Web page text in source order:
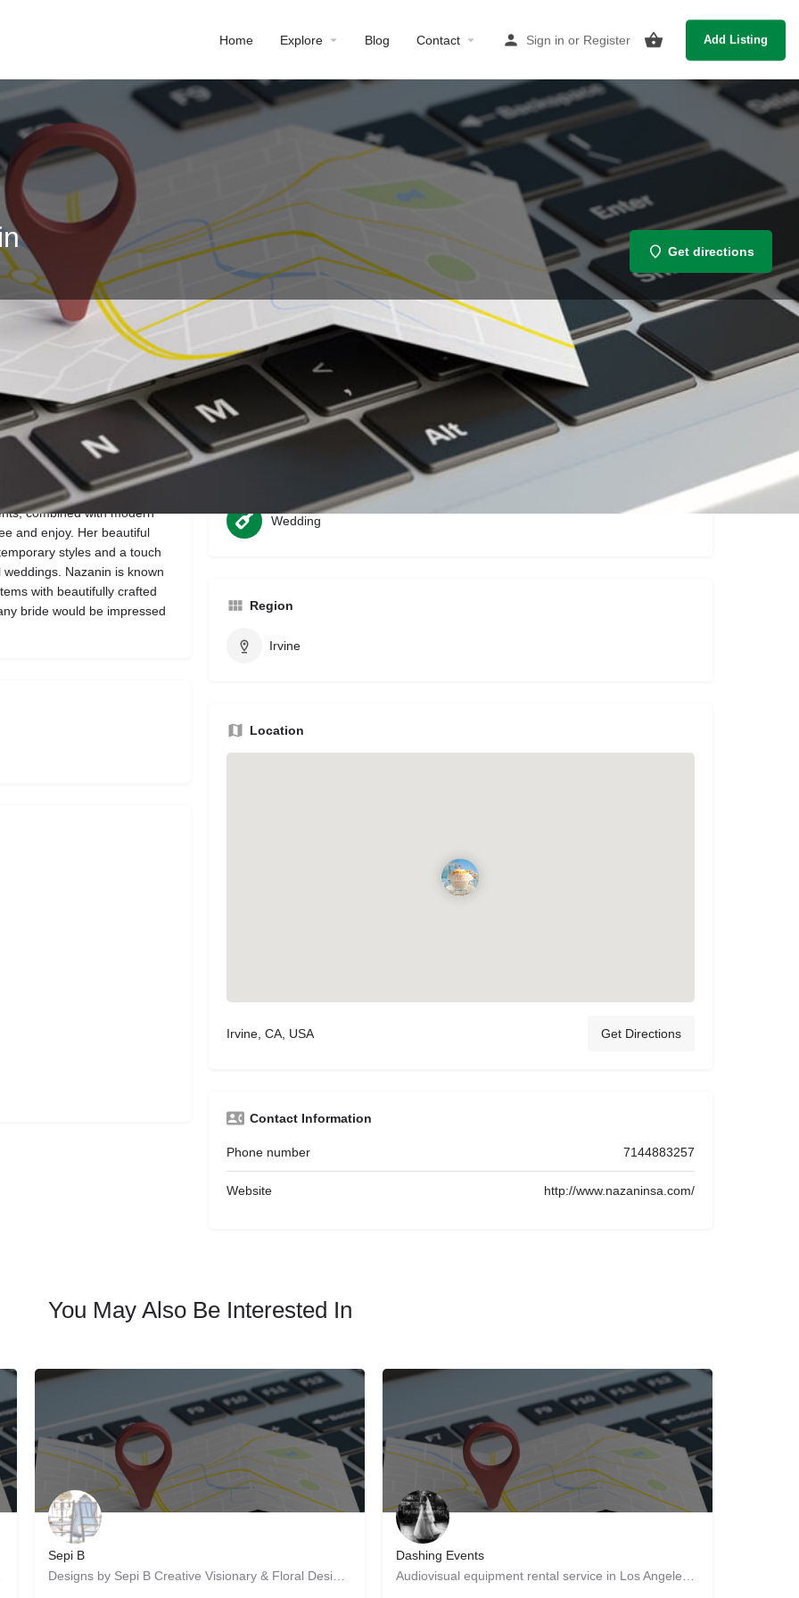
Home Explore Blog Contact Sign in or Register Add Listing
Get directions
Profile
Bookmark Share Leave a review Report
combined with modern
and enjoy. Her beautiful
styles and a touch
Nazanin is known
with beautifully crafted
bride would be impressed
Wedding
Region
Irvine
Location
Irvine, CA, USA Get Directions
Contact Information
Phone number 7144883257
Website http://www.nazaninsa.com/
You May Also Be Interested In
Sepi B
Dashing Events